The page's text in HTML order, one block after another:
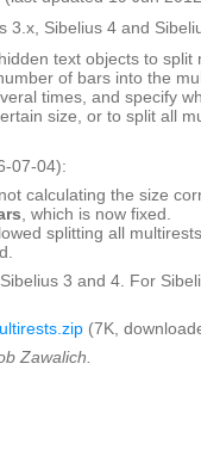
3.x, Sibelius 4 and
text objects to split
of bars into the
times, and specify
size, or to split all
07-04):
calculating the size
, which is now fixed.
splitting all
3 and 4. For
(7K,
Zawalich.